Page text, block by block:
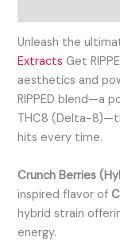
Unleash the
Extracts Get
aesthetics and
RIPPED blend—a
THC8 (Delta-
hits every time.
Crunch Berries
inspired flavor of
hybrid strain
energy.